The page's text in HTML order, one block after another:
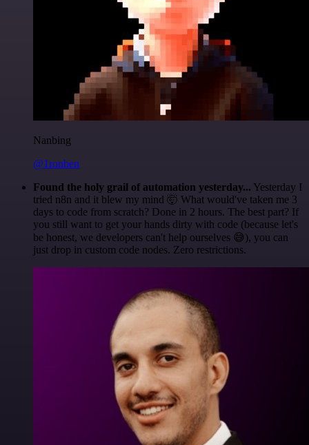
Nanbing
@1ronben
Found the holy grail of automation yesterday... Yesterday I
tried n8n and it blew my mind 🤯 What would've taken me 3
days to code from scratch? Done in 2 hours. The best part? If
you still want to get your hands dirty with code (because let's
be honest, we developers can't help ourselves 😅), you can
just drop in custom code nodes. Zero restrictions.